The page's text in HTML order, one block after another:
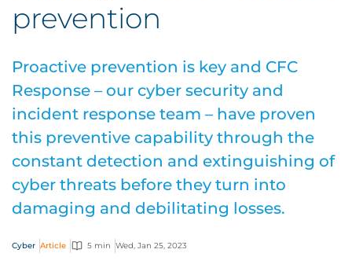
prevention
Proactive prevention is key and CFC
Response – our cyber security and
incident response team – have proven
this preventive capability through the
constant detection and extinguishing of
cyber threats before they turn into
damaging and debilitating losses.
Cyber Article 5 min Wed, Jan 25, 2023